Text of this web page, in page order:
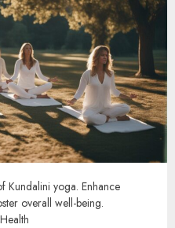
Kundalini yoga. Enhance
overall well-being.